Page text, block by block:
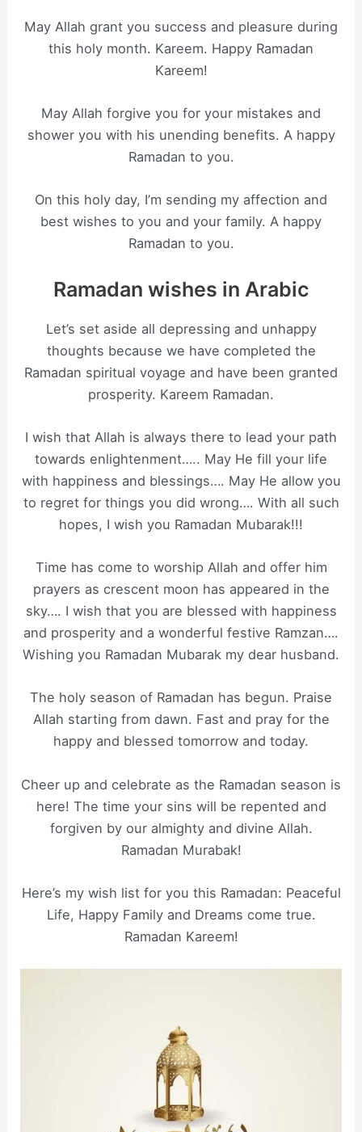
May Allah grant you success and pleasure during
this holy month. Kareem. Happy Ramadan
Kareem!
May Allah forgive you for your mistakes and
shower you with his unending benefits. A happy
Ramadan to you.
On this holy day, I’m sending my affection and
best wishes to you and your family. A happy
Ramadan to you.
Ramadan wishes in Arabic
Let’s set aside all depressing and unhappy
thoughts because we have completed the
Ramadan spiritual voyage and have been granted
prosperity. Kareem Ramadan.
I wish that Allah is always there to lead your path
towards enlightenment….. May He fill your life
with happiness and blessings…. May He allow you
to regret for things you did wrong…. With all such
hopes, I wish you Ramadan Mubarak!!!
Time has come to worship Allah and offer him
prayers as crescent moon has appeared in the
sky…. I wish that you are blessed with happiness
and prosperity and a wonderful festive Ramzan….
Wishing you Ramadan Mubarak my dear husband.
The holy season of Ramadan has begun. Praise
Allah starting from dawn. Fast and pray for the
happy and blessed tomorrow and today.
Cheer up and celebrate as the Ramadan season is
here! The time your sins will be repented and
forgiven by our almighty and divine Allah.
Ramadan Murabak!
Here’s my wish list for you this Ramadan: Peaceful
Life, Happy Family and Dreams come true.
Ramadan Kareem!